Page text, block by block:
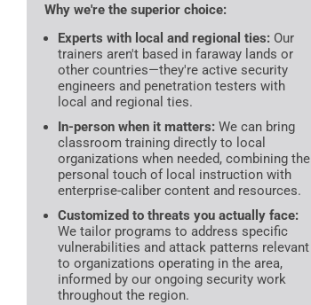
Why we're the superior choice:
Experts with local and regional ties: Our
trainers aren't based in faraway lands or
other countries—they're active security
engineers and penetration testers with
local and regional ties.
In-person when it matters: We can bring
classroom training directly to local
organizations when needed, combining the
personal touch of local instruction with
enterprise-caliber content and resources.
Customized to threats you actually face:
We tailor programs to address specific
vulnerabilities and attack patterns relevant
to organizations operating in the area,
informed by our ongoing security work
throughout the region.